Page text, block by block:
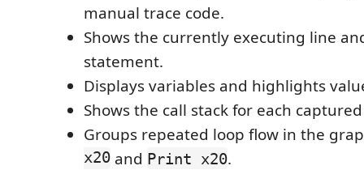
manual trace code.
Shows the currently executing line
statement.
Displays variables and highlights
Shows the call stack for each
Groups repeated loop flow in the
x20 and Print x20.